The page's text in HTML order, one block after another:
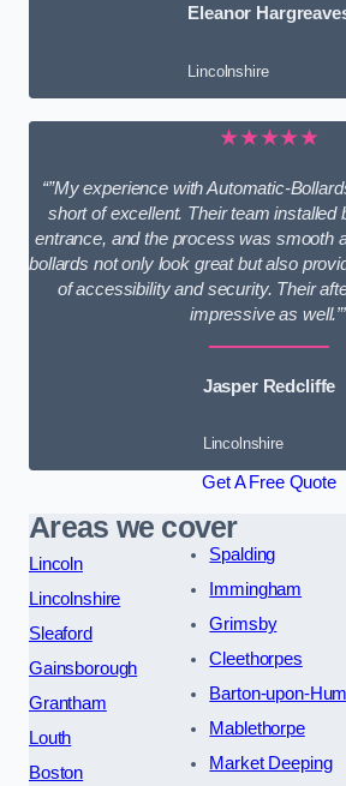
Eleanor
Lincolnshire
★★★★★
“”My experience with Automatic-
short of excellent. Their team installed
entrance, and the process was smooth
bollards not only look great but also
of accessibility and security. Their
impressive as
Jasper Redcliffe
Lincolnshire
Get A Free Quote
Areas we cover
Lincoln
Lincolnshire
Sleaford
Gainsborough
Grantham
Louth
Boston
Spalding
Immingham
Grimsby
Cleethorpes
Barton-upon-
Mablethorpe
Market Deeping